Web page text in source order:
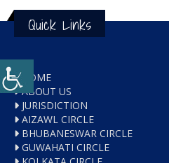
Quick Links
HOME
ABOUT US
JURISDICTION
AIZAWL CIRCLE
BHUBANESWAR CIRCLE
GUWAHATI CIRCLE